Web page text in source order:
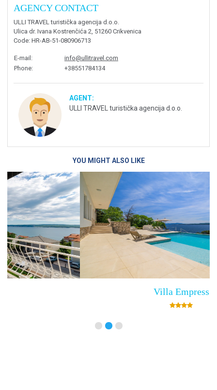
AGENCY CONTACT
ULLI TRAVEL turistička agencija d.o.o.
Ulica dr. Ivana Kostrenčića 2, 51260 Crikvenica
Code: HR-AB-51-080906713
E-mail :
info@ullitravel.com
Phone: +38551784134
AGENT:
ULLI TRAVEL turistička agencija d.o.o.
YOU MIGHT ALSO LIKE